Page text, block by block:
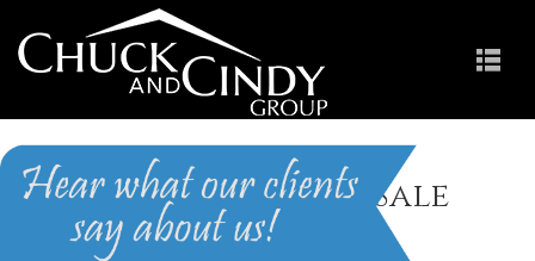
Apex, NC Homes for Sale
Homes in Pemberley